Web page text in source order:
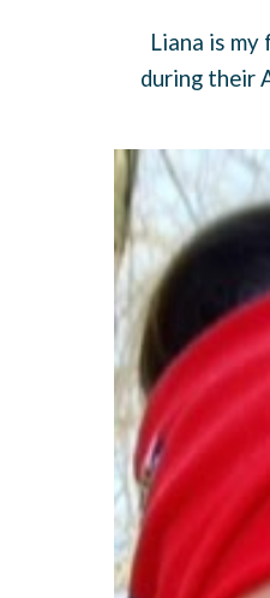
Liana is
during their